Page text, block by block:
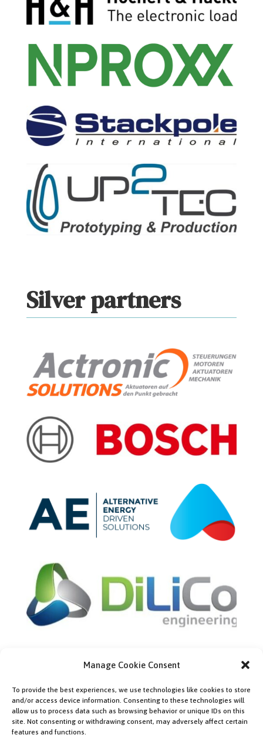
Manage Cookie Consent
To provide the best experiences, we use technologies like cookies to store
and/or access device information. Consenting to these technologies will
allow us to process data such as browsing behavior or unique IDs on this
site. Not consenting or withdrawing consent, may adversely affect certain
features and functions.
Silver partners
Bronze partners